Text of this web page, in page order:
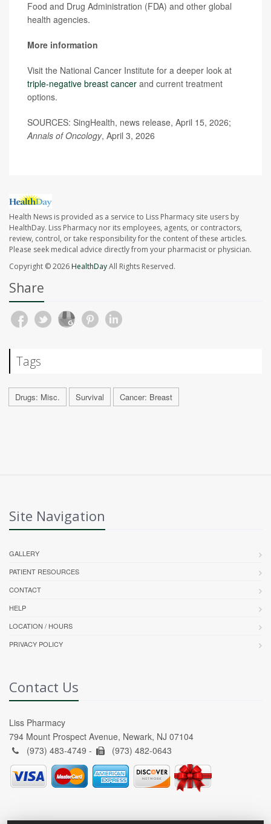
Food and Drug Administration (FDA) and other global
health agencies.
More information
Visit the National Cancer Institute for a deeper look at
triple-negative breast cancer and current treatment
options.
SOURCES: SingHealth, news release, April 15, 2026;
Annals of Oncology, April 3, 2026
Health News is provided as a service to Liss Pharmacy site users by
HealthDay. Liss Pharmacy nor its employees, agents, or contractors,
review, control, or take responsibility for the content of these articles.
Please seek medical advice directly from your pharmacist or physician.
Copyright © 2026HealthDayAll Rights Reserved.
Share
Tags
Drugs: Misc. Survival Cancer: Breast
Site Navigation
GALLERY
PATIENT RESOURCES
CONTACT
HELP
LOCATION / HOURS
PRIVACY POLICY
Contact Us
Liss Pharmacy
794 Mount Prospect Avenue, Newark, NJ 07104
(973) 483-4749 -
(973) 482-0643